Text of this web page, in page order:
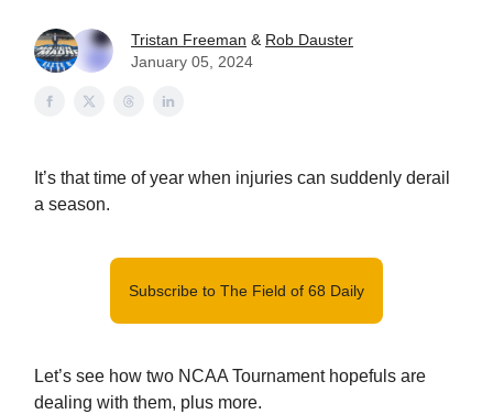
Tristan Freeman & Rob Dauster
January 05, 2024
It’s that time of year when injuries can suddenly derail
a season.
Subscribe to The Field of 68 Daily
Let’s see how two NCAA Tournament hopefuls are
dealing with them, plus more.